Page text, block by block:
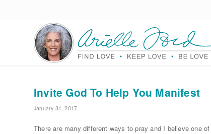
Invite God To Help You Manifest
January 31, 2017
There are many different ways to pray and I believe one